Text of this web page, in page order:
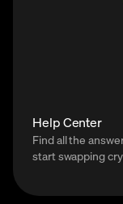
Help Center
Find all the
start swapping